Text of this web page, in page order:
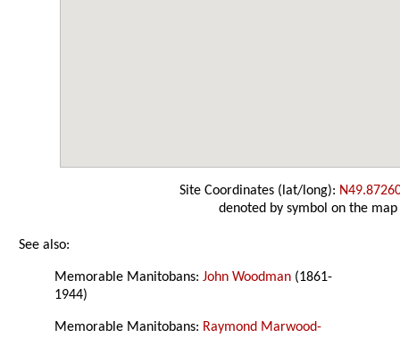
Site Coordinates (lat/long):
denoted by symbol on the map
See also:
Memorable Manitobans:John Woodman (1861-
1944)
Memorable Manitobans: Raymond Marwood-